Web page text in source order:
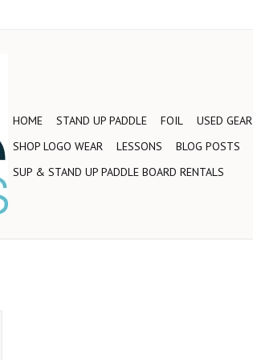
HOME STAND UP PADDLE FOIL USED GEAR
SHOP LOGO WEAR
LESSONS BLOG POSTS
SUP & STAND UP PADDLE BOARD RENTALS